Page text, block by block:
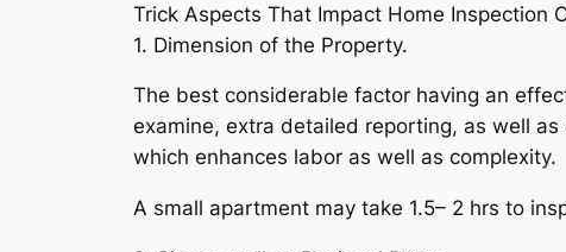
Trick Aspects That Impact Home Inspection
1. Dimension of the Property.
The best considerable factor having an
examine, extra detailed reporting, as well
which enhances labor as well as complexity.
A small apartment may take 1.5– 2 hrs to